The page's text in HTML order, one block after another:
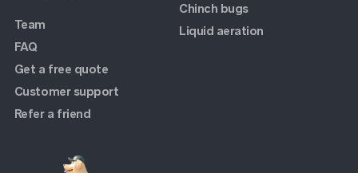
Chinch bugs
Liquid aeration
Team
FAQ
Get a free quote
Customer support
Refer a friend